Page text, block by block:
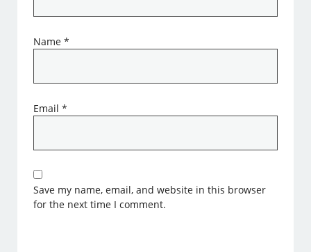
Name*
Email*
Save my name, email, and website in this browser
for the next time I comment.